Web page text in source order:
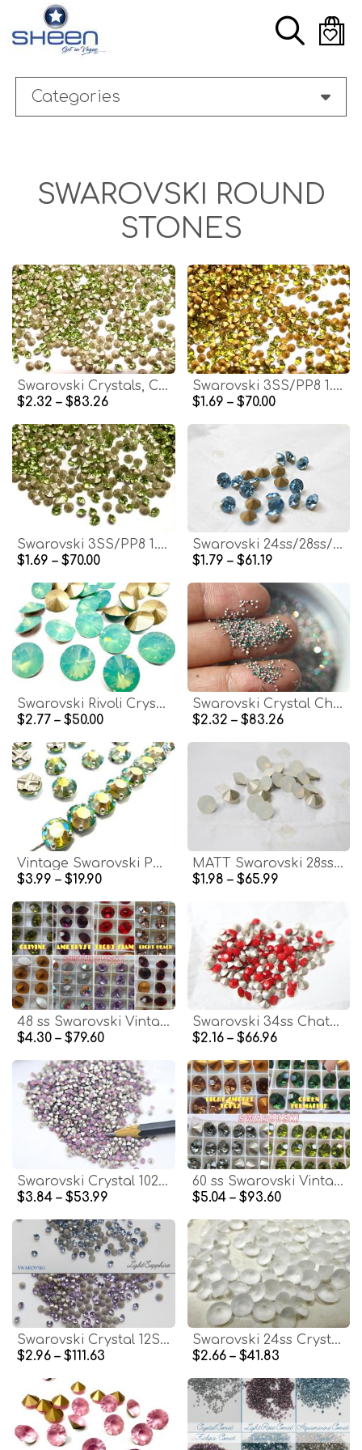
main
content
Categories
SWAROVSKI ROUND
STONES
Swarovski Crystals, Chatons 2SS / PP5 1.2mm, Mixed Colors, Vintage Style
$2.32 – $83.26
Swarovski 3SS/PP8 1.5mm Olivine Crystals for Clay Art, Nail Art, Jewelry Making
$1.69 – $70.00
Swarovski 3SS/PP8 1.5mm Xilion Chatons for Clay, Nail Art, Pave Repair
$1.69 – $70.00
Swarovski 24ss/28ss/38ss Chaton Round Aquamarine (202) 6/12/24/100/300/500 Pieces
$1.79 – $61.19
Swarovski Rivoli Crystal Stones, Pacific Opal, 47ss (10mm) 1122
$2.77 – $50.00
Swarovski Crystal Chatons: PP3 1mm Xilion, Mix Colors
$2.32 – $83.26
Vintage Swarovski Peridot Aurore Boreale Crystal Rose Montees, 40ss Silver Plated Settings
$3.99 – $19.90
MATT Swarovski 28ss/38ss Chaton Round White Opal 6/12/24/100/300/500 Pieces
$1.98 – $65.99
48 ss Swarovski Vintage Rhinestones Foiled 2/6/24/72 pieces (8 colors)
$4.30 – $79.60
Swarovski 34ss Chaton Round Dark Coral Red (396) 6/12/24/100/300 Pieces Vinatge Swarovski, Jewelry making, premium materials, embellishments
$2.16 – $66.96
Swarovski Crystal 1028 3mm (PP24) Cyclamen Opal Xilion Chatons 72/144/1440 Pieces Vintage Swarovski, zirconium, hobby craft
$3.84 – $53.99
60 ss Swarovski Vintage Rhinestones Foiled 2/6/24/72 pieces (4 colors)
$5.04 – $93.60
Swarovski Crystal 12SS/PP24 3.1mm 1028 Chatons Vintage Swarovski Crystal dust Clay nail art
$2.96 – $111.63
Swarovski 24ss Crystal Matt Finish 1028 Chaton Round Stone Pointed Back Crystal
$2.66 – $41.83